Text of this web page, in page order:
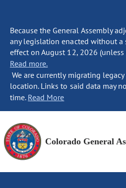
Because the General Assembly
any legislation enacted without a
effect on August 12, 2026
Read more.
We are currently migrating
location. Links to said data may
time. Read More
Colorado General